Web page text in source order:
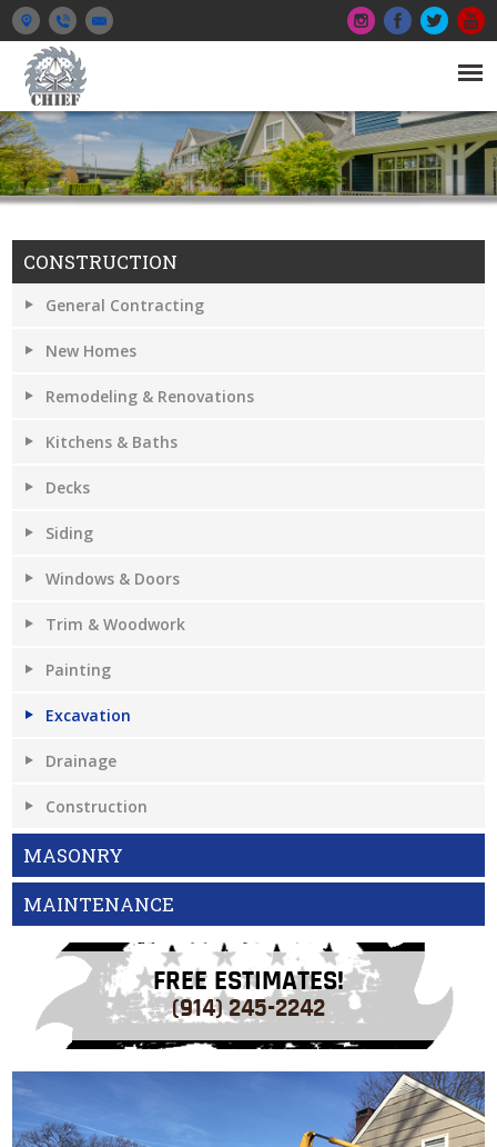
CONSTRUCTION
General Contracting
New Homes
Remodeling & Renovations
Kitchens & Baths
Decks
Siding
Windows & Doors
Trim & Woodwork
Painting
Excavation
Drainage
Construction
MASONRY
MAINTENANCE
FREE ESTIMATES!
(914) 245-2242